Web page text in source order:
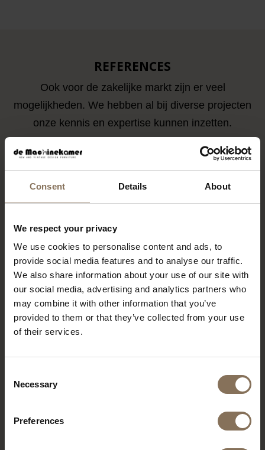
Consent Details About
We respect your privacy
We use cookies to personalise content and ads, to
provide social media features and to analyse our traffic.
We also share information about your use of our site with
our social media, advertising and analytics partners who
may combine it with other information that you’ve
provided to them or that they’ve collected from your use
of their services.
Selection
Necessary
Preferences
REFERENCES
Ook voor de zakelijke markt zijn er veel
mogelijkheden. We hebben al bij diverse projecten
onze kennis en expertise kunnen inzetten.